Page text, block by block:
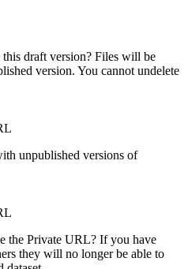
draft version? Files will be
version. You cannot undelete
unpublished versions of
the Private URL? If you have
they will no longer be able to